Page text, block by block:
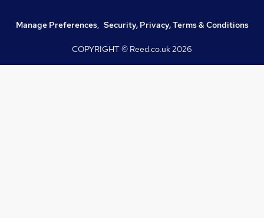
Manage Preferences, Security, Privacy, Terms & Conditions
COPYRIGHT © Reed.co.uk2026